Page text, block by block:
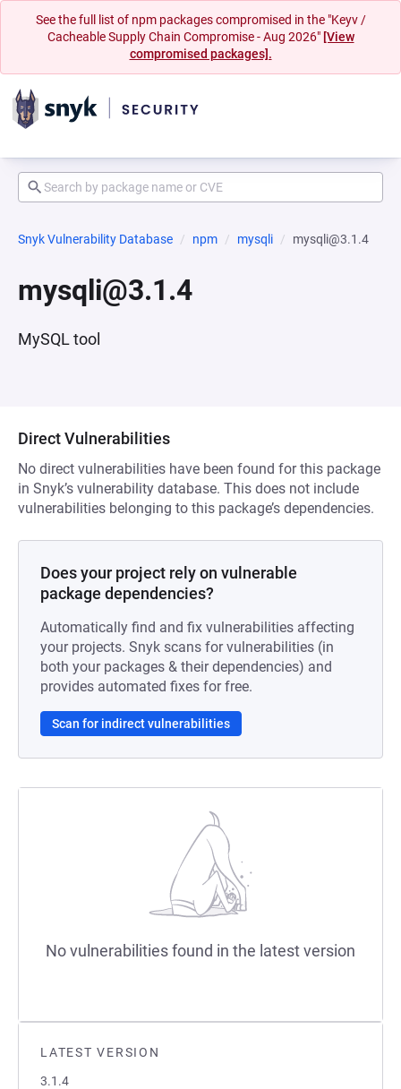
See the full list of npm packages compromised in the "Keyv /
Cacheable Supply Chain Compromise - Aug 2026" [View
compromised packages].
Snyk Vulnerability Database npm mysqli mysqli@3.1.4
mysqli@3.1.4
MySQL tool
LATEST VERSION
3.1.4
Direct Vulnerabilities
No direct vulnerabilities have been found for this package
in Snyk’s vulnerability database. This does not include
vulnerabilities belonging to this package’s dependencies.
Does your project rely on vulnerable
package dependencies?
Automatically find and fix vulnerabilities affecting
your projects. Snyk scans for vulnerabilities (in
both your packages & their dependencies) and
provides automated fixes for free.
Scan for indirect vulnerabilities
No vulnerabilities found in the latest version